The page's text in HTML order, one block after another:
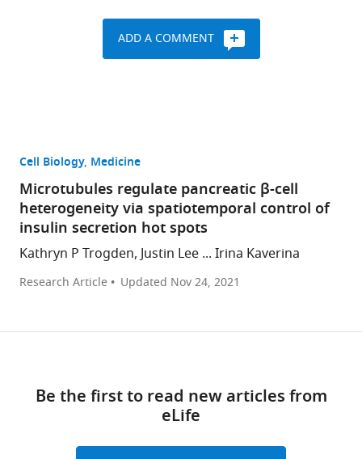
ADD A COMMENT
Cell Biology Medicine
Microtubules regulate pancreatic β-cell
heterogeneity via spatiotemporal control of
insulin secretion hot spots
Kathryn P Trogden, Justin Lee ... Irina Kaverina
Research Article Updated Nov 24, 2021
Be the first to read new articles from
eLife